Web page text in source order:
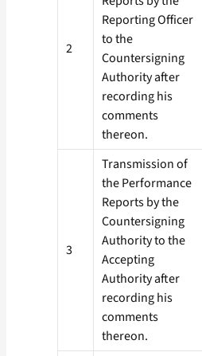
2
Reporting Officer
to the
Countersigning
Authority after
recording his
comments
thereon.
3
Transmission of
the Performance
Reports by the
Countersigning
Authority to the
Accepting
Authority after
recording his
comments
thereon.